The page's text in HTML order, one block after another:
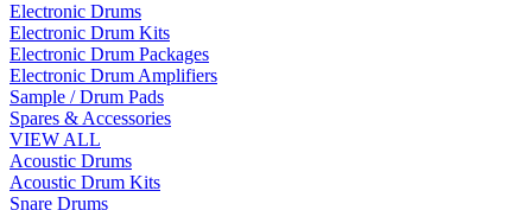
Electronic Drums
Electronic Drum Kits
Electronic Drum Packages
Electronic Drum Amplifiers
Sample / Drum Pads
Spares & Accessories
VIEW ALL
Acoustic Drums
Acoustic Drum Kits
Snare Drums